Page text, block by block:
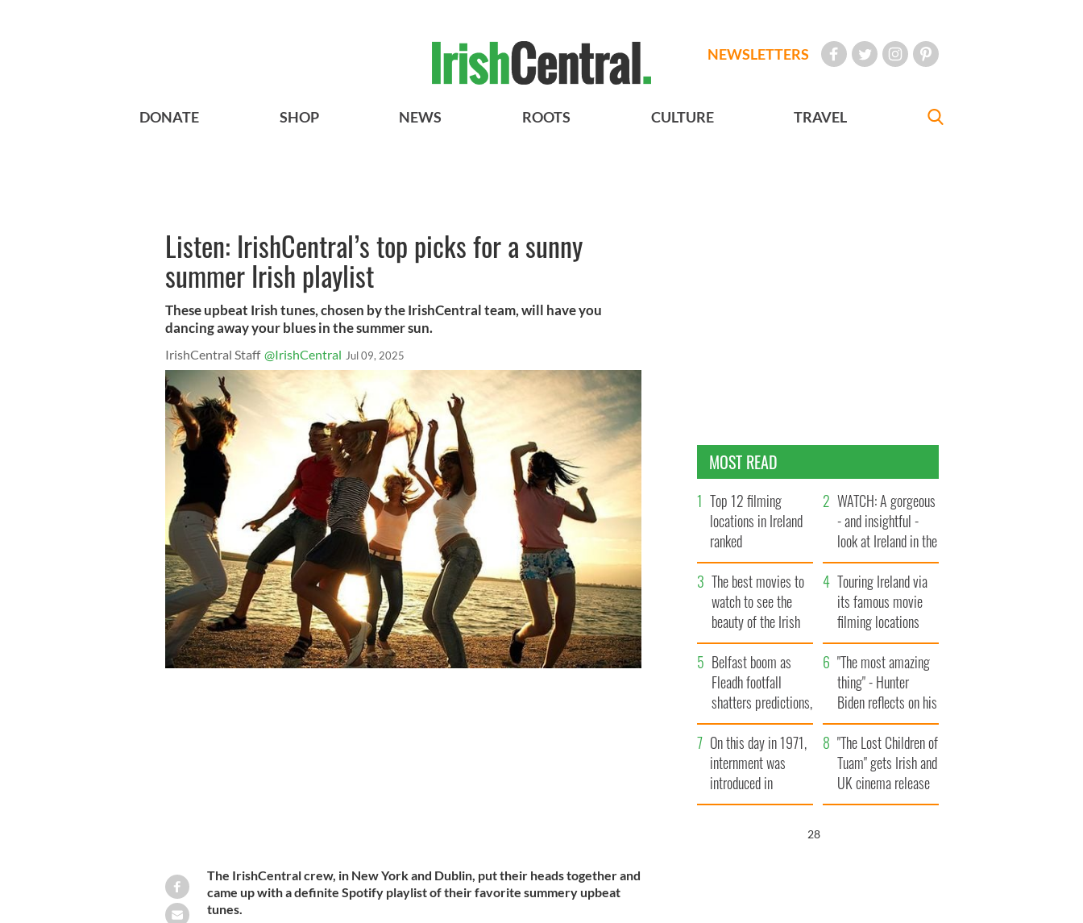
NEWSLETTERS
DONATE SHOP NEWS ROOTS CULTURE TRAVEL
Listen: IrishCentral’s top picks for a sunny
summer Irish playlist
These upbeat Irish tunes, chosen by the IrishCentral team, will have you
dancing away your blues in the summer sun.
IrishCentral Staff @IrishCentral Jul 09, 2025
The IrishCentral crew, in New York and Dublin, put their heads together and
came up with a definite Spotify playlist of their favorite summery upbeat
tunes.
MOST READ
Top 12 filming
locations in Ireland
ranked
WATCH: A gorgeous
- and insightful -
look at Ireland in the
late 1960s
The best movies to
watch to see the
beauty of the Irish
countryside
Touring Ireland via
its famous movie
filming locations
Belfast boom as
Fleadh footfall
shatters predictions,
set to exceed 1
million
"The most amazing
thing" - Hunter
Biden reflects on his
and his dad's official
visit to Ireland
On this day in 1971,
internment was
introduced in
Northern Ireland
"The Lost Children of
Tuam" gets Irish and
UK cinema release
27